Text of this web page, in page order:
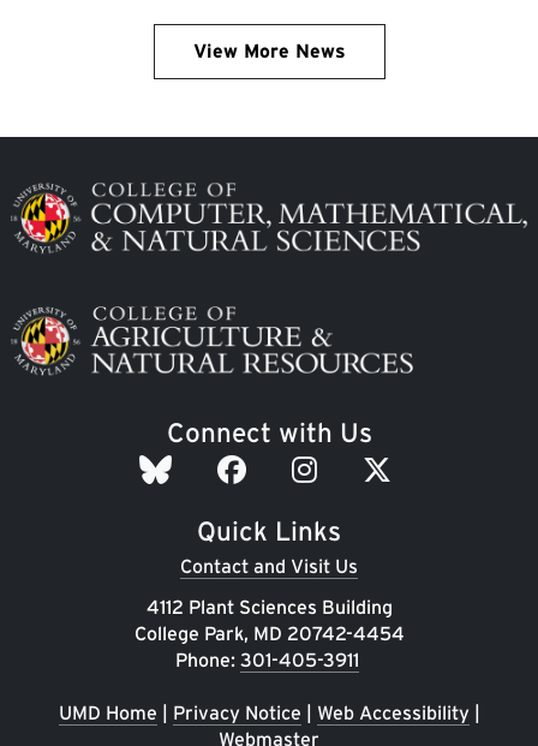
View More News
Image
Image
Connect with Us
Quick Links
Contact and Visit Us
4112 Plant Sciences Building
College Park, MD 20742-4454
Phone: 301-405-3911
UMD Home | Privacy Notice | Web Accessibility|
Webmaster